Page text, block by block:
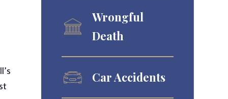
Wrongful
Death
Car Accidents